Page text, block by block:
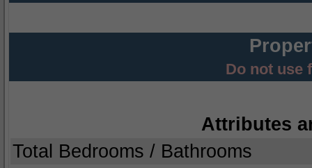
Do not use
Attributes
Total Bedrooms / Bathrooms